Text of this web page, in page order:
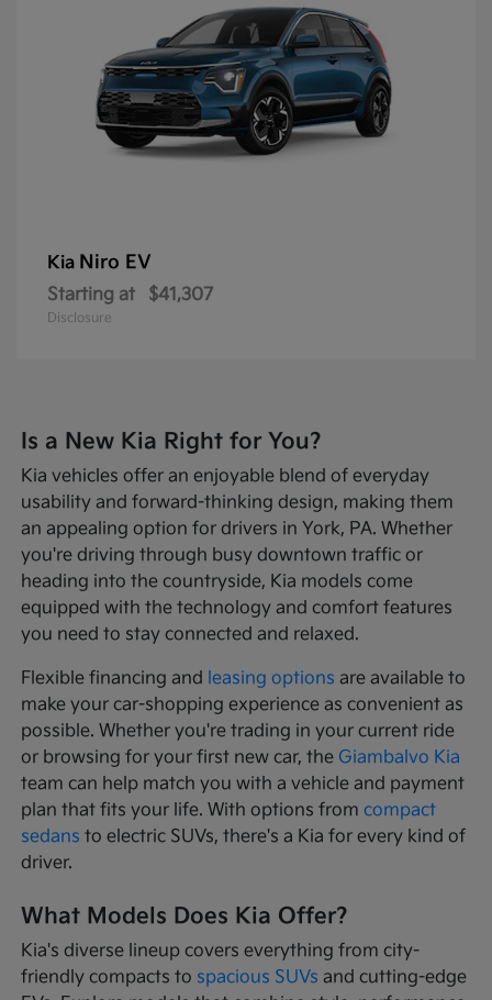
Kia Niro EV
Starting at $41,307
Disclosure
Is a New Kia Right for You?
Kia vehicles offer an enjoyable blend of everyday
usability and forward-thinking design, making them
an appealing option for drivers in York, PA. Whether
you're driving through busy downtown traffic or
heading into the countryside, Kia models come
equipped with the technology and comfort features
you need to stay connected and relaxed.
Flexible financing and leasing options are available to
make your car-shopping experience as convenient as
possible. Whether you're trading in your current ride
or browsing for your first new car, the Giambalvo Kia
team can help match you with a vehicle and payment
plan that fits your life. With options fromcompact
sedans to electric SUVs, there's a Kia for every kind of
driver.
What Models Does Kia Offer?
Kia's diverse lineup covers everything from city-
friendly compacts to spacious SUVs and cutting-edge